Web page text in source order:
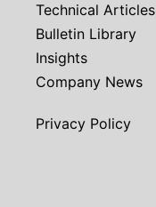
Technical Articles
Bulletin Library
Insights
Company News
Privacy Policy